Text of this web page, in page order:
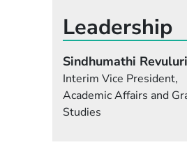
Leadership
Sindhumathi Revuluri
Interim Vice President,
Academic Affairs and
Studies